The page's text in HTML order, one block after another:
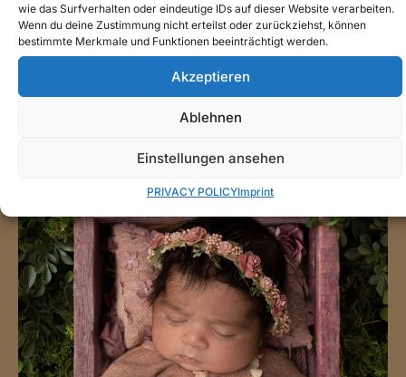
wie das Surfverhalten oder eindeutige IDs auf dieser Website verarbeiten.
Wenn du deine Zustimmung nicht erteilst oder zurückziehst, können
bestimmte Merkmale und Funktionen beeinträchtigt werden.
Akzeptieren
Ablehnen
Einstellungen ansehen
PRIVACY POLICYImprint
#image_title